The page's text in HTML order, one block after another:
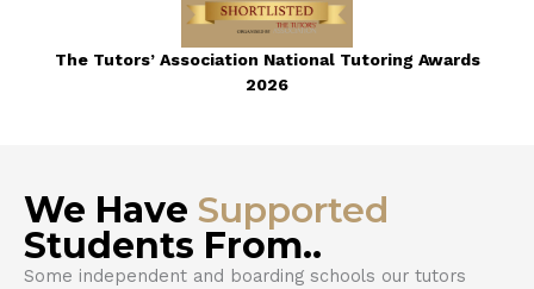
The Tutors’ Association National Tutoring Awards
2026
We Have Supported
Students From..
Some independent and boarding schools our tutors